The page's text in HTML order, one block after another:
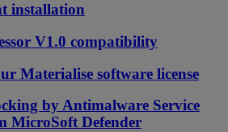
installation
V1.0 compatibility
Materialise software license
by Antimalware Service
MicroSoft Defender